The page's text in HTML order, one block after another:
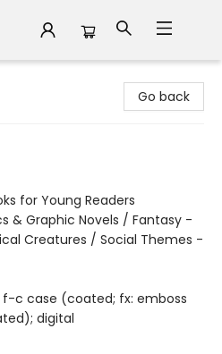
Go back
for Young Readers
& Graphic Novels / Fantasy -
Creatures / Social Themes -
f-c case (coated; fx: emboss
digital